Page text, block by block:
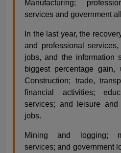
Manufacturing;
services and government
In the last year, the
and professional
jobs, and the information
biggest percentage
Construction; trade,
financial activities;
services; and leisure
jobs.
Mining and logging;
services; and government